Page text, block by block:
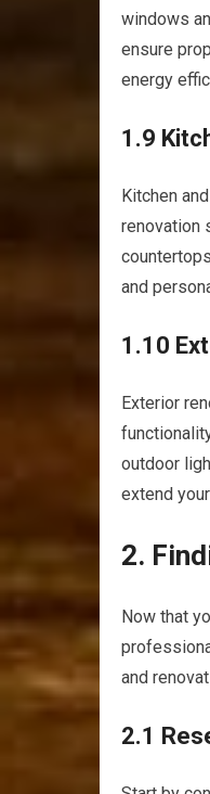
windows
ensure
energy
1.9
Kitchen
renovation
and
1.10
Exterior
outdoor
extend
2.
Now that
and
2.1